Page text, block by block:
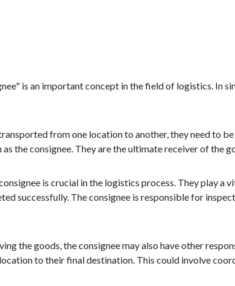
is an important concept in the field of logistics. In
from one location to another, they need to
as the consignee. They are the ultimate receiver of the
is crucial in the logistics process. They play
successfully. The consignee is responsible for
the goods, the consignee may also have other
to their final destination. This could involve